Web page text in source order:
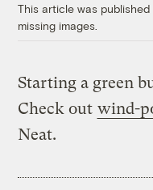
This article was
missing images.
Starting a green
Check out wind-
Neat.